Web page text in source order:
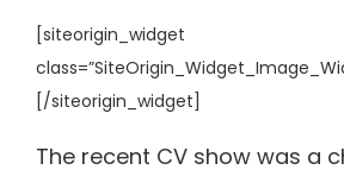
[siteorigin_widget
[/siteorigin_widget]
The recent CV show was a